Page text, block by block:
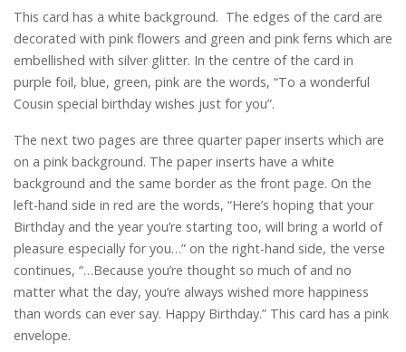
This card has a white background. The edges of the card are
decorated with pink flowers and green and pink ferns which are
embellished with silver glitter. In the centre of the card in
purple foil, blue, green, pink are the words, “To a wonderful
Cousin special birthday wishes just for you”.
The next two pages are three quarter paper inserts which are
on a pink background. The paper inserts have a white
background and the same border as the front page. On the
left-hand side in red are the words, “Here’s hoping that your
Birthday and the year you’re starting too, will bring a world of
pleasure especially for you…” on the right-hand side, the verse
continues, “…Because you’re thought so much of and no
matter what the day, you’re always wished more happiness
than words can ever say. Happy Birthday.” This card has a pink
envelope.